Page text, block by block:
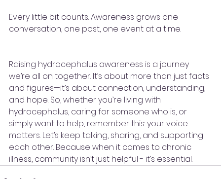
Every little bit counts. Awareness grows one
conversation, one post, one event at a time.
Raising hydrocephalus awareness is a journey
we’re all on together. It’s about more than just facts
and figures—it’s about connection, understanding,
and hope. So, whether you’re living with
hydrocephalus, caring for someone who is, or
simply want to help, remember this: your voice
matters. Let’s keep talking, sharing, and supporting
each other. Because when it comes to chronic
illness, community isn’t just helpful - it’s essential.